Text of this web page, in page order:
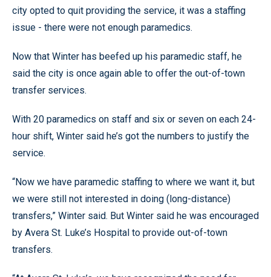
city opted to quit providing the service, it was a staffing
issue - there were not enough paramedics.
Now that Winter has beefed up his paramedic staff, he
said the city is once again able to offer the out-of-town
transfer services.
With 20 paramedics on staff and six or seven on each 24-
hour shift, Winter said he’s got the numbers to justify the
service.
“Now we have paramedic staffing to where we want it, but
we were still not interested in doing (long-distance)
transfers,” Winter said. But Winter said he was encouraged
by Avera St. Luke’s Hospital to provide out-of-town
transfers.